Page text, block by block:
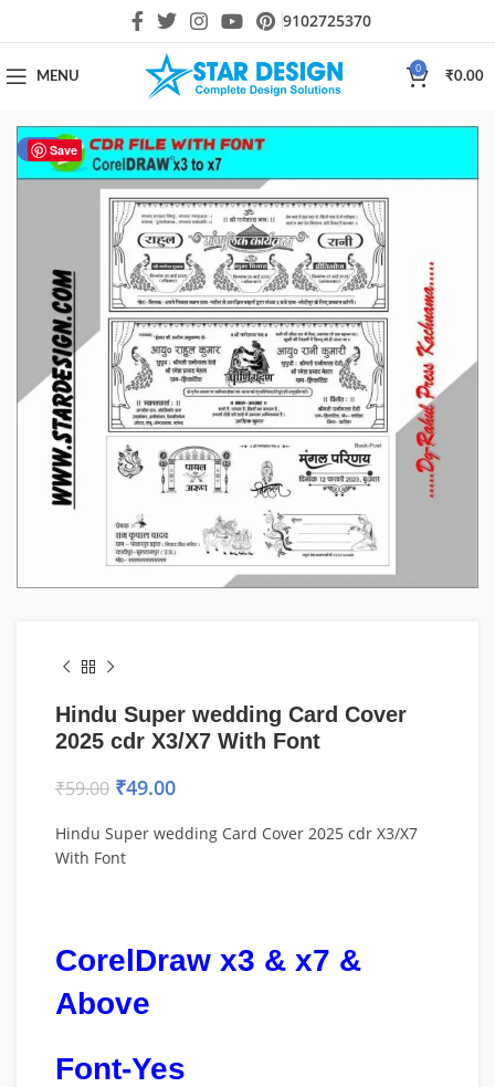
9102725370
MENU
0
₹0.00
Save
-17%
Hindu Super wedding Card Cover
2025 cdr X3/X7 With Font
₹59.00 ₹49.00
Hindu Super wedding Card Cover 2025 cdr X3/X7
With Font
CorelDraw x3 & x7 &
Above
Font-Yes